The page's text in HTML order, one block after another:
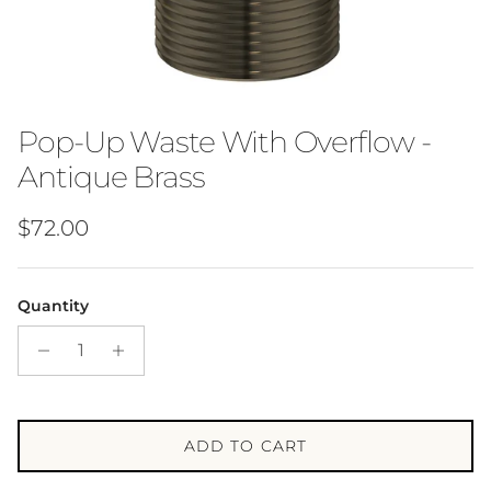
Pop-Up Waste With Overflow -
Antique Brass
Regular price
$72.00
Quantity
ADD TO CART